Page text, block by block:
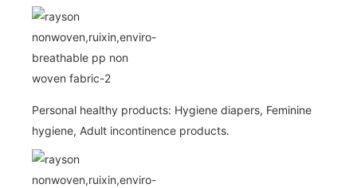
Personal healthy products: Hygiene diapers, Feminine
hygiene, Adult incontinence products.